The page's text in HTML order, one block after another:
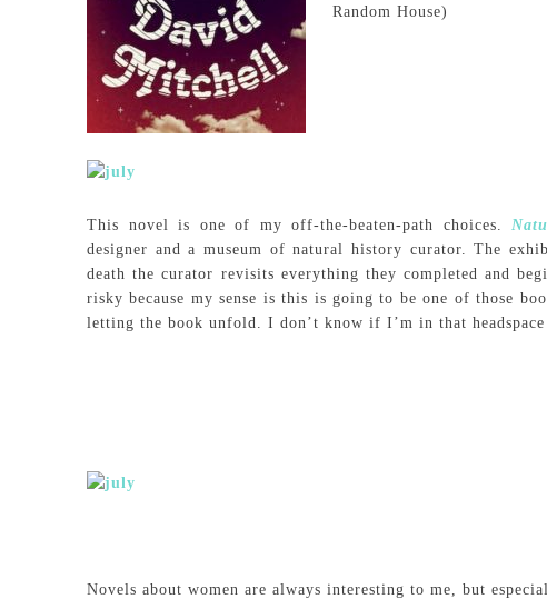
Random House)
This novel is one of my off-the-beaten-path choices.
designer and a museum of natural history curator. The
death the curator revisits everything they completed and
risky because my sense is this is going to be one of those
letting the book unfold. I don’t know if I’m in that
Novels about women are always interesting to me, but